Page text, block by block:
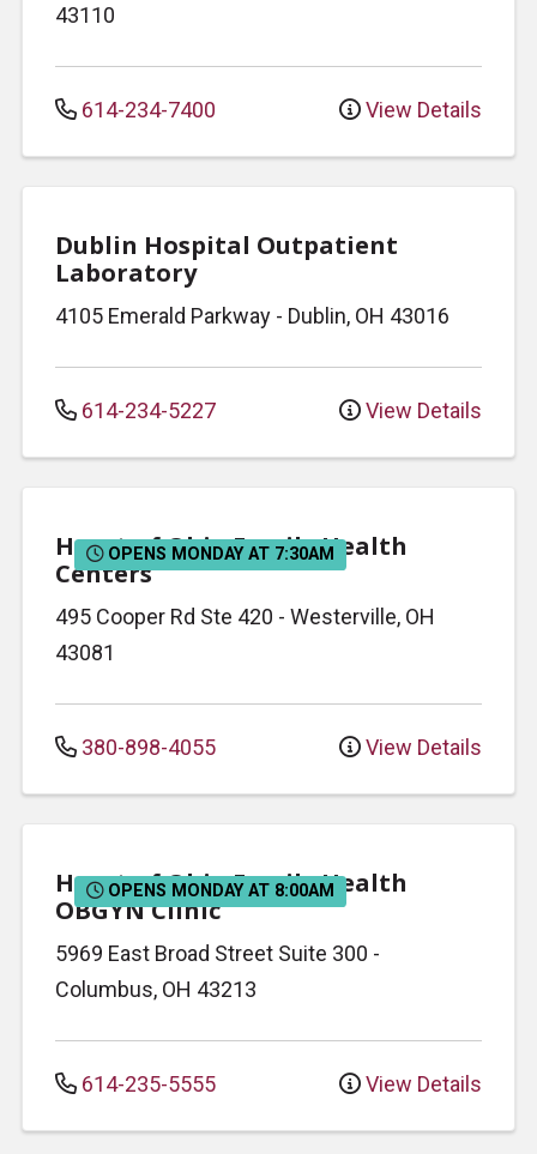
43110
614-234-7400 View Details
Dublin Hospital Outpatient
Laboratory
4105 Emerald Parkway - Dublin, OH 43016
614-234-5227 View Details
OPENS MONDAY AT 7:30AM
Heart of Ohio Family Health
Centers
495 Cooper Rd Ste 420 - Westerville, OH
43081
380-898-4055 View Details
OPENS MONDAY AT 8:00AM
Heart of Ohio Family Health
OBGYN Clinic
5969 East Broad Street Suite 300 -
Columbus, OH 43213
614-235-5555 View Details